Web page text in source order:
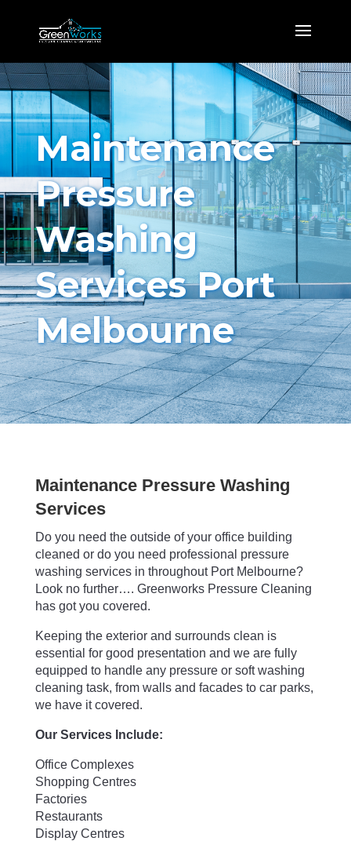
Maintenance
Pressure
Washing
Services Port
Melbourne
Maintenance Pressure Washing
Services
Do you need the outside of your office building
cleaned or do you need professional pressure
washing services in throughout Port Melbourne?
Look no further…. Greenworks Pressure Cleaning
has got you covered.
Keeping the exterior and surrounds clean is
essential for good presentation and we are fully
equipped to handle any pressure or soft washing
cleaning task, from walls and facades to car parks,
we have it covered.
Our Services Include:
Office Complexes
Shopping Centres
Factories
Restaurants
Display Centres